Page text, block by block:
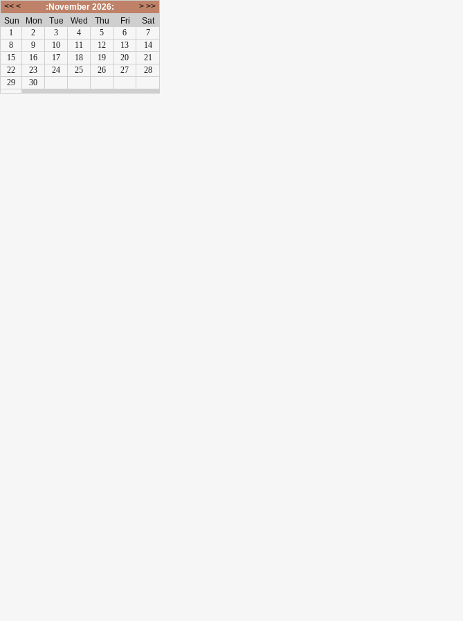
<< < :November 2026: > >>
Sun
Mon Tue Wed Thu Fri
Sat
1
2 3 4 5 6
7
8
9 10 11 12 13
14
15
16 17 18 19 20
21
22
23 24 25 26 27
28
29
30